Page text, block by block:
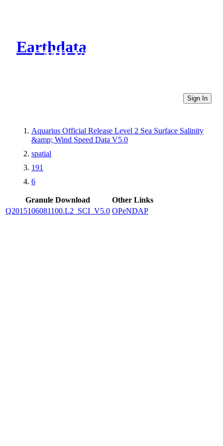
Earthdata
CMR Virtual Directories
Sign In
Aquarius Official Release Level 2 Sea Surface Salinity
&amp; Wind Speed Data V5.0
spatial
191
6
Granule Download
Other Links
Q2015106081100.L2_SCI_V5.0 OPeNDAP